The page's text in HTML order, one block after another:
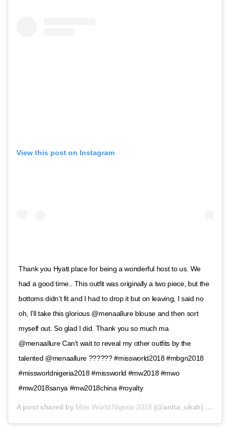
View this post on Instagram
Thank you Hyatt place for being a wonderful host to us. We
had a good time.. This outfit was originally a two piece, but the
bottoms didn’t fit and I had to drop it but on leaving, I said no
oh, I’ll take this glorious @menaallure blouse and then sort
myself out. So glad I did. Thank you so much ma
@menaallure Can’t wait to reveal my other outfits by the
talented @menaallure ?????? #missworld2018 #mbgn2018
#missworldnigeria2018 #missworld #mw2018 #mwo
#mw2018sanya #mw2018china #royalty
A post shared by Miss World Nigeria 2018 (@anita_ukah) on